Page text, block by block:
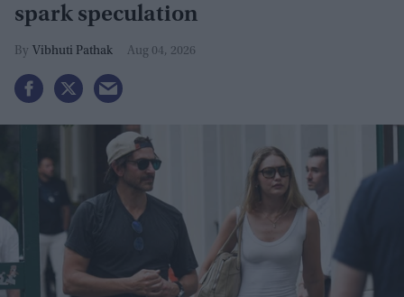
spark speculation
Vibhuti Pathak Aug 04, 2026